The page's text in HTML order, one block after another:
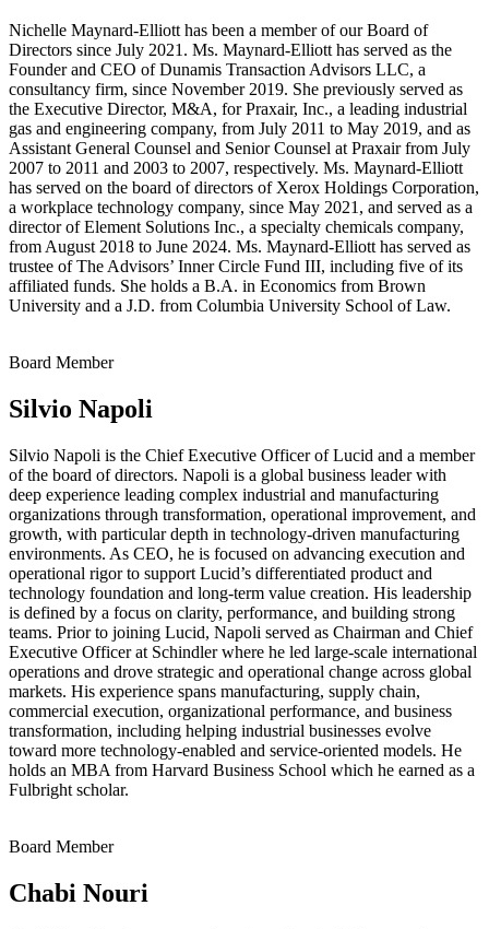
Nichelle Maynard-Elliott has been a member of our Board of
Directors since July 2021. Ms. Maynard-Elliott has served as the
Founder and CEO of Dunamis Transaction Advisors LLC, a
consultancy firm, since November 2019. She previously served as
the Executive Director, M&A, for Praxair, Inc., a leading industrial
gas and engineering company, from July 2011 to May 2019, and as
Assistant General Counsel and Senior Counsel at Praxair from July
2007 to 2011 and 2003 to 2007, respectively. Ms. Maynard-Elliott
has served on the board of directors of Xerox Holdings Corporation,
a workplace technology company, since May 2021, and served as a
director of Element Solutions Inc., a specialty chemicals company,
from August 2018 to June 2024. Ms. Maynard-Elliott has served as
trustee of The Advisors’ Inner Circle Fund III, including five of its
affiliated funds. She holds a B.A. in Economics from Brown
University and a J.D. from Columbia University School of Law.
Board Member
Silvio Napoli
Silvio Napoli is the Chief Executive Officer of Lucid and a member
of the board of directors. Napoli is a global business leader with
deep experience leading complex industrial and manufacturing
organizations through transformation, operational improvement, and
growth, with particular depth in technology-driven manufacturing
environments. As CEO, he is focused on advancing execution and
operational rigor to support Lucid’s differentiated product and
technology foundation and long‑term value creation. His leadership
is defined by a focus on clarity, performance, and building strong
teams. Prior to joining Lucid, Napoli served as Chairman and Chief
Executive Officer at Schindler where he led large-scale international
operations and drove strategic and operational change across global
markets. His experience spans manufacturing, supply chain,
commercial execution, organizational performance, and business
transformation, including helping industrial businesses evolve
toward more technology-enabled and service-oriented models. He
holds an MBA from Harvard Business School which he earned as a
Fulbright scholar.
Board Member
Chabi Nouri